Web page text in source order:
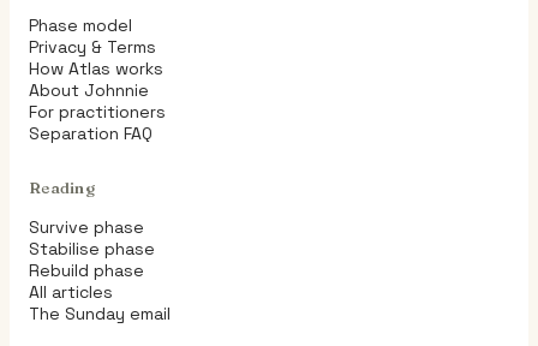
Phase model
Privacy & Terms
How Atlas works
About Johnnie
For practitioners
Separation FAQ
Reading
Survive phase
Stabilise phase
Rebuild phase
All articles
The Sunday email